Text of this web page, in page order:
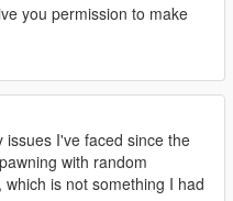
will parachute (or
If you want them to
mod option to true
of non-freemode peds
count" war menu
war to end
you permission to make
issues I've faced since the
with random
is not something I had